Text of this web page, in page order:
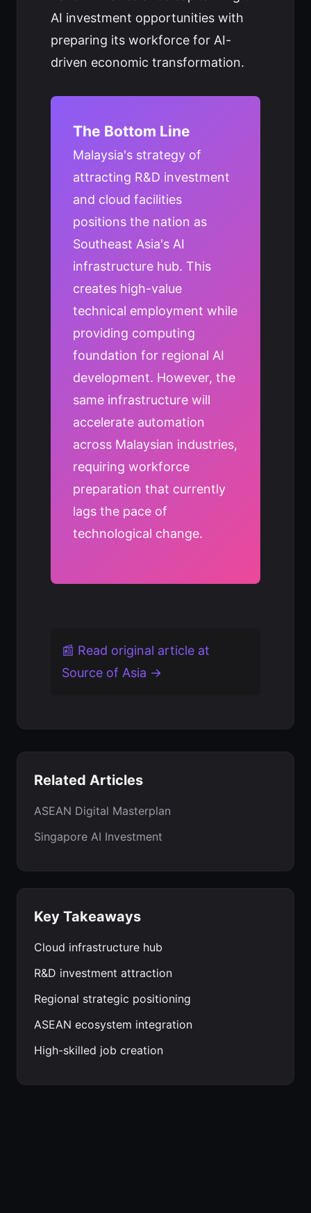
AI investment opportunities with
preparing its workforce for AI-
driven economic transformation.
The Bottom Line
Malaysia's strategy of
attracting R&D investment
and cloud facilities
positions the nation as
Southeast Asia's AI
infrastructure hub. This
creates high-value
technical employment while
providing computing
foundation for regional AI
development. However, the
same infrastructure will
accelerate automation
across Malaysian industries,
requiring workforce
preparation that currently
lags the pace of
technological change.
📰 Read original article at
Source of Asia →
Related Articles
ASEAN Digital Masterplan
Singapore AI Investment
Key Takeaways
Cloud infrastructure hub
R&D investment attraction
Regional strategic positioning
ASEAN ecosystem integration
High-skilled job creation